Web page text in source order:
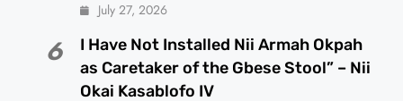
July 27, 2026
6
I Have Not Installed Nii Armah Okpah
as Caretaker of the Gbese Stool” – Nii
Okai Kasablofo IV